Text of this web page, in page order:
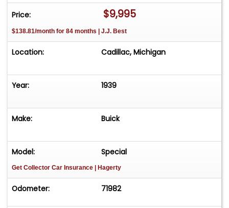
Price: $9,995
$138.81/month for 84 months | J.J. Best
Location: Cadillac, Michigan
Year: 1939
Make: Buick
Model: Special
Get Collector Car Insurance | Hagerty
Odometer: 71982